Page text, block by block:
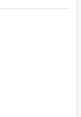
CPCU 540 -
SAMPLE - CPCU